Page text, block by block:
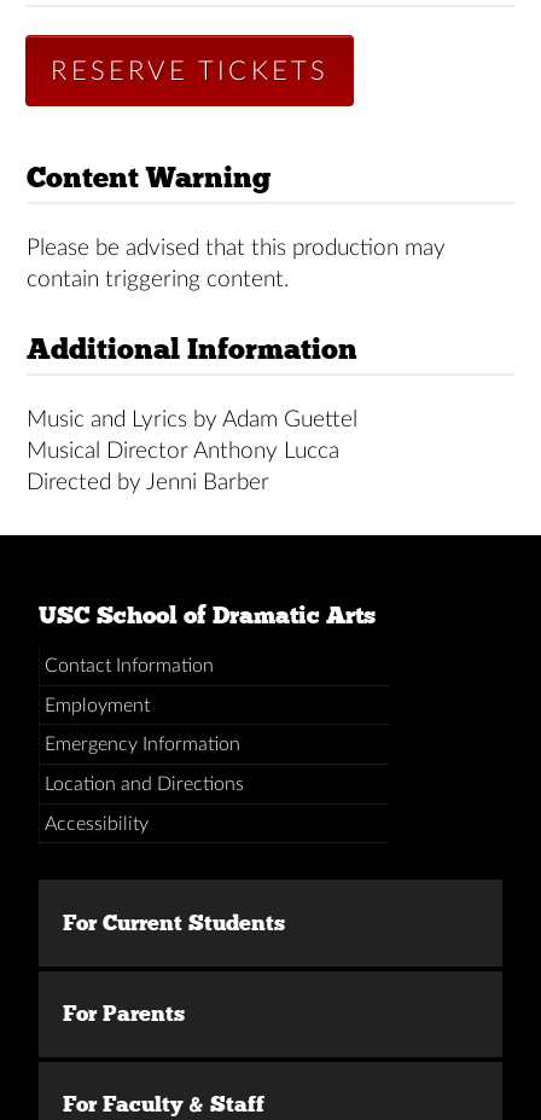
RESERVE TICKETS
Content Warning
Please be advised that this production may
contain triggering content.
Additional Information
Music and Lyrics by Adam Guettel
Musical Director Anthony Lucca
Directed by Jenni Barber
USC School of Dramatic Arts
Contact Information
Employment
Emergency Information
Location and Directions
Accessibility
For Current Students
For Parents
For Faculty & Staff